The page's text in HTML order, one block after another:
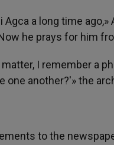
Agca a long time
he prays for him
I remember a
one another?'» the
to the